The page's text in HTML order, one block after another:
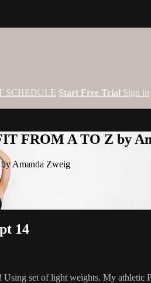
SCHEDULE Start Free Trial Sign in
FROM A TO Z by
Amanda Zweig
14
set of light weights. My athletic